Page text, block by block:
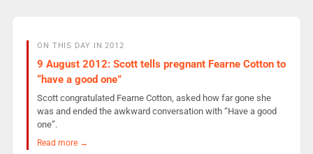
ON THIS DAY IN 2012
9 August 2012: Scott tells pregnant Fearne Cotton to
“have a good one”
Scott congratulated Fearne Cotton, asked how far gone she
was and ended the awkward conversation with “Have a good
one”.
Read more →